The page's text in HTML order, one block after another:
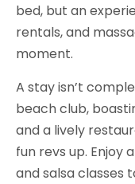
bed, but an
rentals, and
moment.
A stay isn’t
beach club,
and a lively
fun revs up. Enjoy
and salsa classes